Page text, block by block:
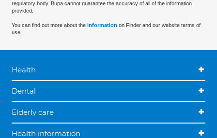
regulatory body. Bupa cannot guarantee the accuracy of all of the information
provided.
You can find out more about the information on Finder and our website terms of
use.
Health
Dental
Elderly care
Health information